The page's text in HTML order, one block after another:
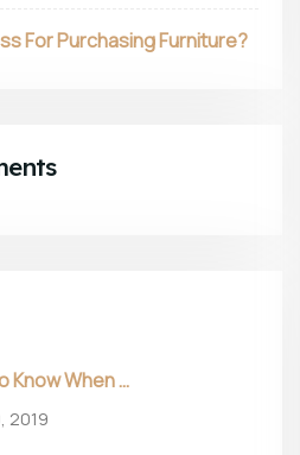
For Purchasing Furniture?
Things To Know When Choosing Sofa
2019